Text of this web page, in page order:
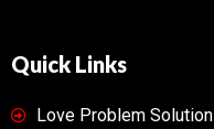
Quick Links
Love Problem Solution